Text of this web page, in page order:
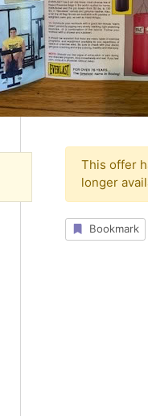
This offer
longer
Bookmark